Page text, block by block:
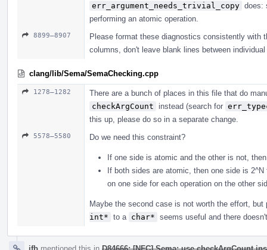
err_argument_needs_trivial_copy does:
performing an atomic operation.
8899–8907
Please format these diagnostics consistently with
columns, don't leave blank lines between
clang/lib/Sema/SemaChecking.cpp
1278–1282
There are a bunch of places in this file that do
checkArgCount
instead (search for
this up, please do so in a separate change.
5578–5580 Do we need this constraint?
If one side is atomic and the other is not,
If both sides are atomic, then one side is
on one side for each operation on the other
Maybe the second case is not worth the effort,
int* to a char* seems useful and there